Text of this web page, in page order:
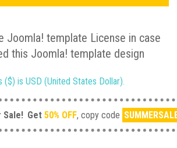
Joomla! template License in case
this Joomla! template design
($) is USD (United States Dollar).
Sale! Get 50% OFF, copy code